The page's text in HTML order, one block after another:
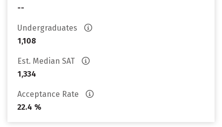
--
Undergraduates
1,108
Est. Median SAT
1,334
Acceptance Rate
22.4 %